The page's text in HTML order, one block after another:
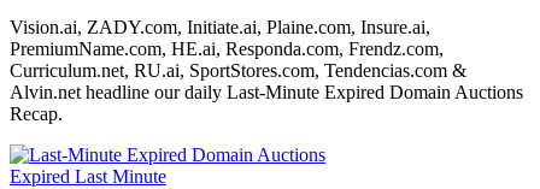
Vision.ai, ZADY.com, Initiate.ai, Plaine.com, Insure.ai,
PremiumName.com, HE.ai, Responda.com, Frendz.com,
Curriculum.net, RU.ai, SportStores.com, Tendencias.com &
Alvin.net headline our daily Last-Minute Expired Domain Auctions
Recap.
Expired Last Minute